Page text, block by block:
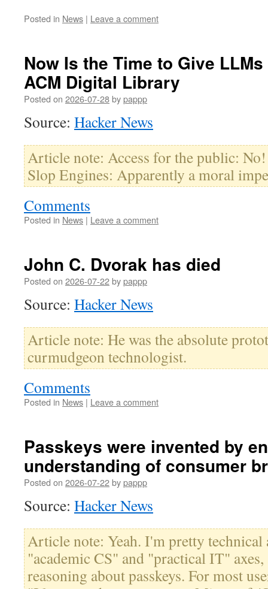
Posted in News | Leave a comment
Now Is the Time to Give
ACM Digital Library
Posted on 2026-07-28bypappp
Source: Hacker News
Article note: Access for the public:
Slop Engines: Apparently a moral
Comments
Posted in News | Leave a comment
John C. Dvorak has died
Posted on 2026-07-22bypappp
Source: Hacker News
Article note: He was the absolute
curmudgeon technologist.
Comments
Posted in News | Leave a comment
Passkeys were invented by
understanding of consumer
Posted on 2026-07-22bypappp
Source: Hacker News
Article note: Yeah. I'm pretty technical
"academic CS" and "practical IT"
reasoning about passkeys. For most